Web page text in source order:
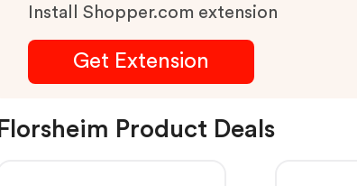
Install Shopper.com extension
Get Extension
Florsheim Product Deals